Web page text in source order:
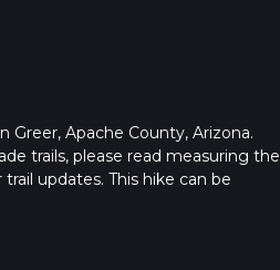
Greer, Apache County, Arizona.
trails, please read measuring the
updates. This hike can be